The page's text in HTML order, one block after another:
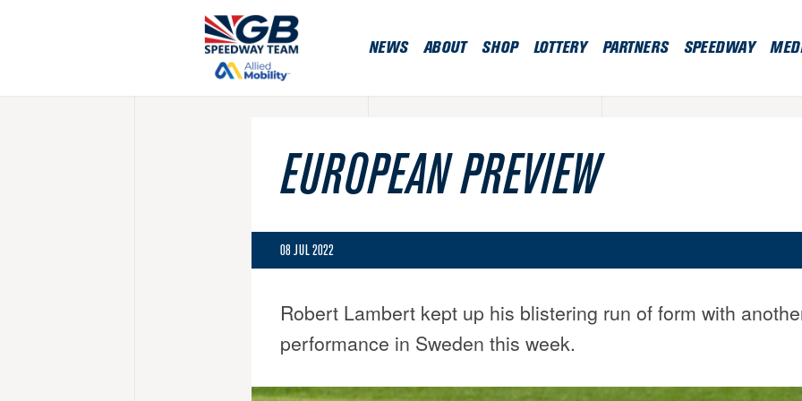
NEWS ABOUT SHOP LOTTERY PARTNERS SPEEDWAY
EUROPEAN PREVIEW
08 JUL 2022
Robert Lambert kept up his blistering run of form with
performance in Sweden this week.